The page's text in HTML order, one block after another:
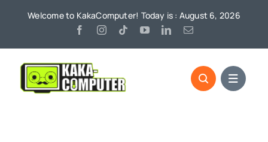
Welcome to KakaComputer! Today is : August 6, 2026